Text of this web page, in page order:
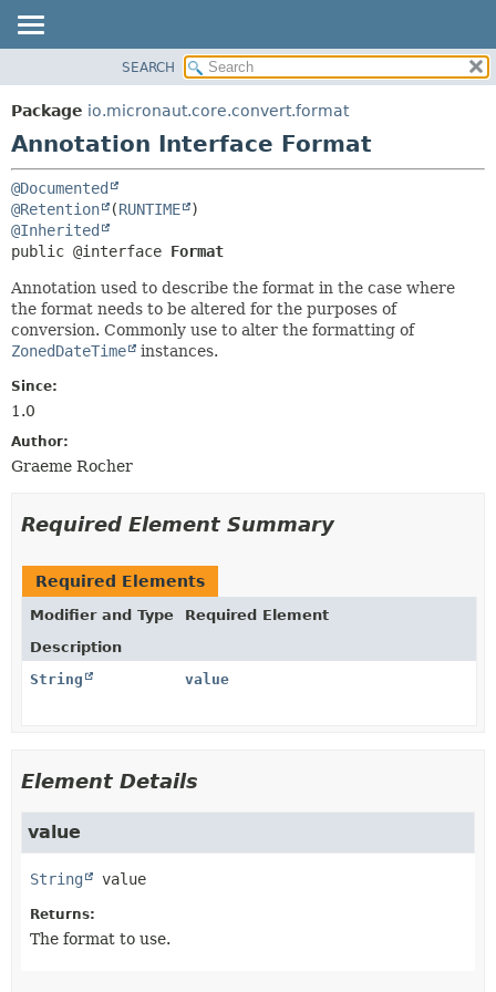
PACKAGE
CLASS
DEPRECATED
INDEX
HELP
SEARCH
Package io.micronaut.core.convert.format
Annotation Interface Format
@Documented
@Retention
(RUNTIME
@Inherited
public @interface Format
Annotation used to describe the format in the case where
the format needs to be altered for the purposes of
conversion. Commonly use to alter the formatting of
ZonedDateTime
instances.
Since:
1.0
Author:
Graeme Rocher
Required Element Summary
Required Elements
Modifier and Type
Required Element
Description
String
value
Element Details
value
String value
Returns:
The format to use.